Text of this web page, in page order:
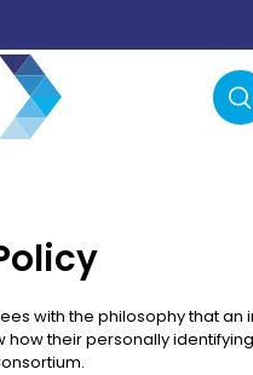
mobile menu
with the philosophy that an
how their personally